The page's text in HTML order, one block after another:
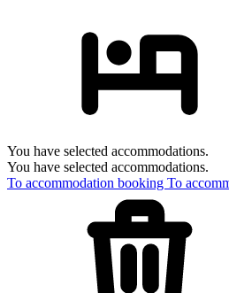
You have selected accommodations.
You have selected accommodations.
To accommodation booking To